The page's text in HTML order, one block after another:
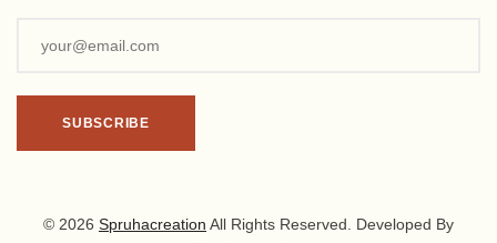
© 2026 Spruhacreation All Rights Reserved. Developed By